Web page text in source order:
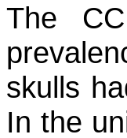
The
skulls
In the